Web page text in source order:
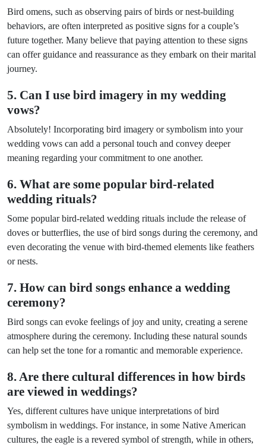
Bird omens, such as observing pairs of birds or nest-building
behaviors, are often interpreted as positive signs for a couple’s
future together. Many believe that paying attention to these signs
can offer guidance and reassurance as they embark on their marital
journey.
5. Can I use bird imagery in my wedding
vows?
Absolutely! Incorporating bird imagery or symbolism into your
wedding vows can add a personal touch and convey deeper
meaning regarding your commitment to one another.
6. What are some popular bird-related
wedding rituals?
Some popular bird-related wedding rituals include the release of
doves or butterflies, the use of bird songs during the ceremony, and
even decorating the venue with bird-themed elements like feathers
or nests.
7. How can bird songs enhance a wedding
ceremony?
Bird songs can evoke feelings of joy and unity, creating a serene
atmosphere during the ceremony. Including these natural sounds
can help set the tone for a romantic and memorable experience.
8. Are there cultural differences in how birds
are viewed in weddings?
Yes, different cultures have unique interpretations of bird
symbolism in weddings. For instance, in some Native American
cultures, the eagle is a revered symbol of strength, while in others,